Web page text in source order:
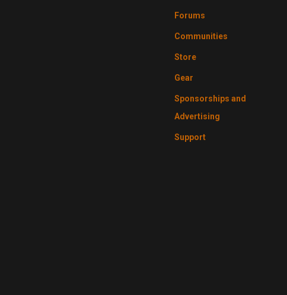
Forums
Communities
Store
Gear
Sponsorships and
Advertising
Support